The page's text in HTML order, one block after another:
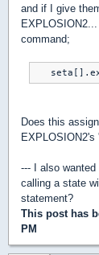
and if I give
command;
Does this
EXPLOSION2's
--- I also
calling a state
statement?
This post has
PM